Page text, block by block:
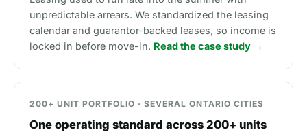
unpredictable arrears. We standardized the leasing
calendar and guarantor-backed leases, so income is
locked in before move-in. Read the case study →
200+ UNIT PORTFOLIO · SEVERAL ONTARIO CITIES
One operating standard across 200+ units